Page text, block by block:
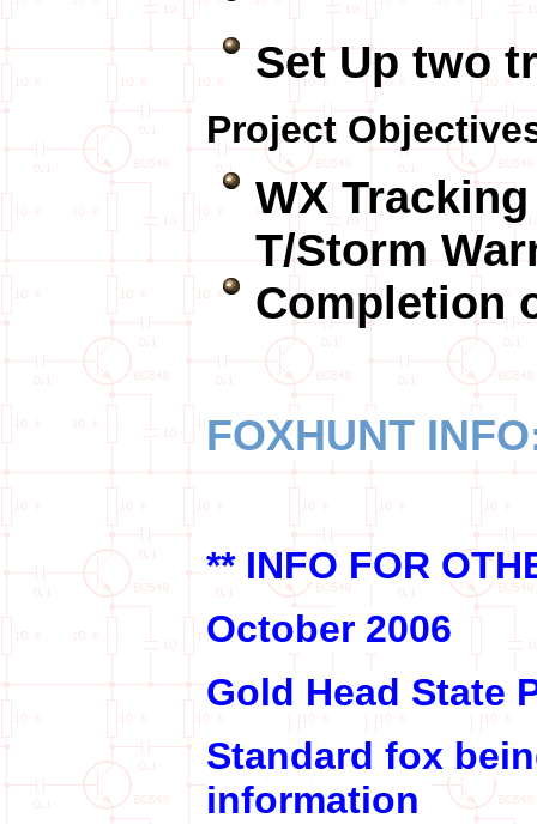
Set Up two
Project
WX
T/Storm
Completion
FOXHUNT
** INFO FOR
October 2006
Gold Head State
Standard fox
information